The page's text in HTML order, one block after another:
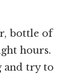
bottle of
hours.
and try to